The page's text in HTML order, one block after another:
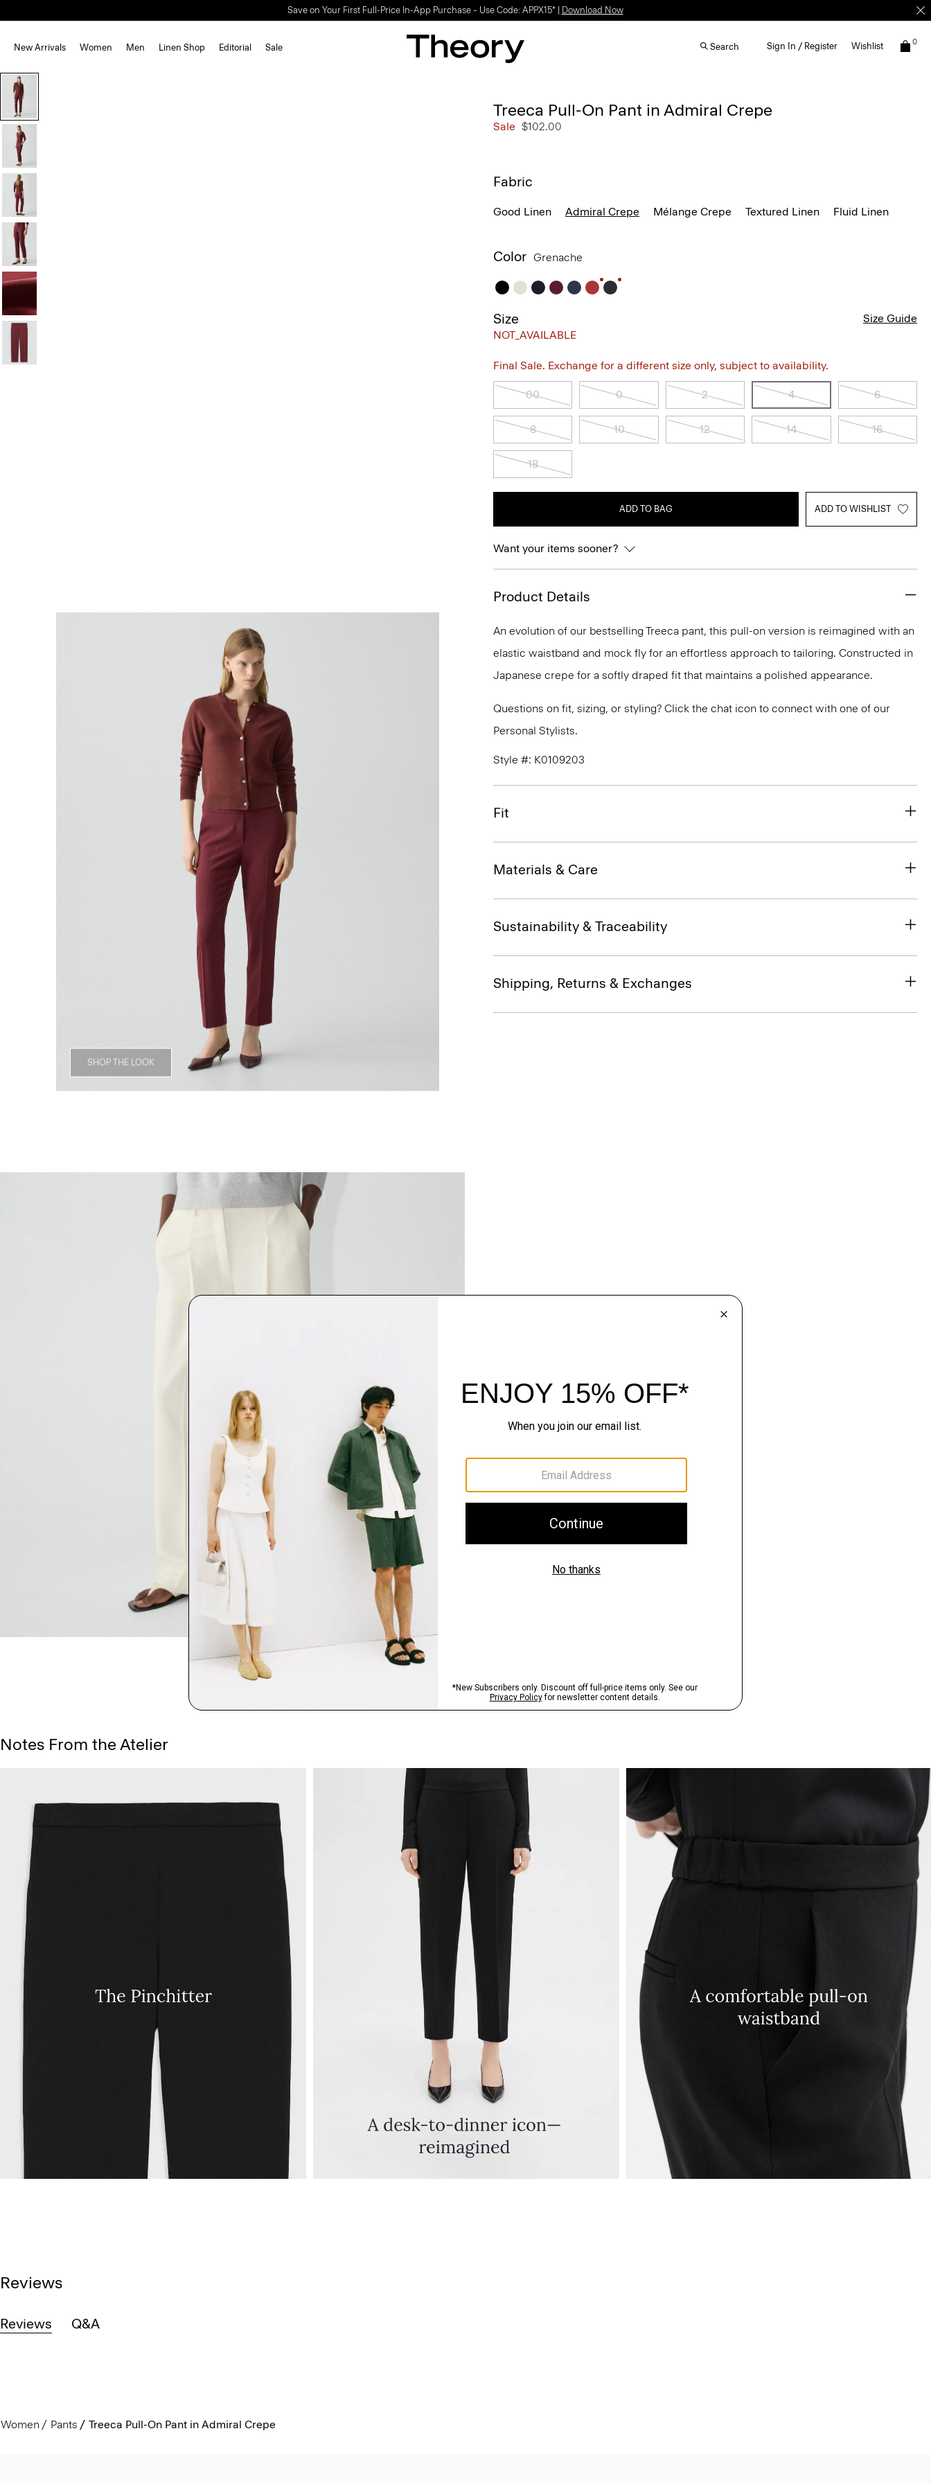
Save on Your First Full-Price In-App Purchase – Use Code: APPX15* | Download Now
New Arrivals Women Men Linen Shop Editorial Sale Search Sign In / Register Wishlist 0
SHOP THE LOOK
Treeca Pull-On Pant in Admiral Crepe
Sale $102.00
Fabric
Good Linen Admiral Crepe Mélange Crepe Textured Linen Fluid Linen
Color Grenache
Size
NOT_AVAILABLE
Size Guide
Final Sale. Exchange for a different size only, subject to availability.
00 0 2 4 6
8 10 12 14 16
18
ADD TO BAG ADD TO WISHLIST
Want your items sooner?
Product Details
An evolution of our bestselling Treeca pant, this pull-on version is reimagined with an
elastic waistband and mock fly for an effortless approach to tailoring. Constructed in
Japanese crepe for a softly draped fit that maintains a polished appearance.
Questions on fit, sizing, or styling? Click the chat icon to connect with one of our
Personal Stylists.
Style #: K0109203
Fit
Materials & Care
Sustainability & Traceability
Shipping, Returns & Exchanges
Step into our signature silhouettes.
Notes From the Atelier
Reviews
Reviews Q&A
Women Pants Treeca Pull-On Pant in Admiral Crepe